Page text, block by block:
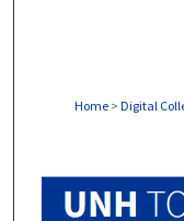
Home > Digital